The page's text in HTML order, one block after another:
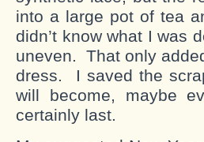
into a large pot of tea
didn’t know what I was
uneven. That only
dress. I saved the
will become, maybe
certainly last.